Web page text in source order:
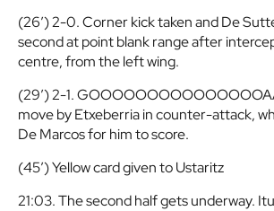
(26′) 2-0. Corner kick taken and De
second at point blank range after
centre, from the left wing.
(29′) 2-1.
move by Etxeberria in counter-attack,
De Marcos for him to score.
(45′) Yellow card given to Ustaritz
21:03. The second half gets underway.